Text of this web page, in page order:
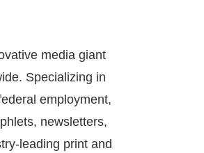
media giant
Specializing in
employment,
newsletters,
leading print and